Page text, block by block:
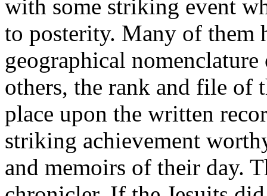
with some striking event
to posterity. Many of them
geographical
others, the rank and file of
place upon the written
striking achievement
and memoirs of their day.